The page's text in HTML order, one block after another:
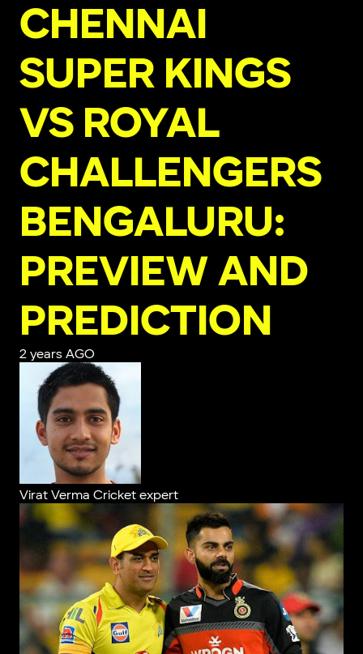
CHENNAI
SUPER KINGS
VS ROYAL
CHALLENGERS
BENGALURU:
PREVIEW AND
PREDICTION
2 years AGO
Virat Verma Cricket expert